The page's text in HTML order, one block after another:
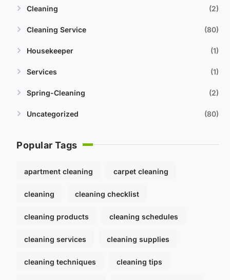
Cleaning 2
Cleaning Service 80
Housekeeper 1
Services 1
Spring-Cleaning 2
Uncategorized 80
Popular Tags
apartment cleaning carpet cleaning
cleaning cleaning checklist
cleaning products cleaning schedules
cleaning services cleaning supplies
cleaning techniques cleaning tips